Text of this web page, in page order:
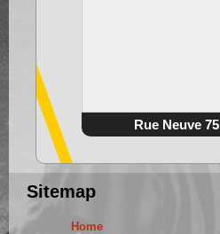
Rue Neuve
Sitemap
Home